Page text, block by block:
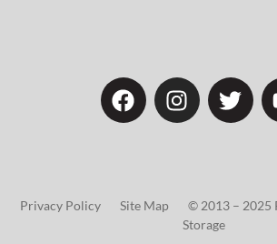
Privacy Policy Site Map © 2013 – 2025
Storage